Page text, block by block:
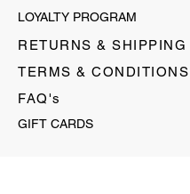
LOYALTY PROGRAM
RETURNS & SHIPPING
TERMS & CONDITIONS
FAQ's
GIFT CARDS